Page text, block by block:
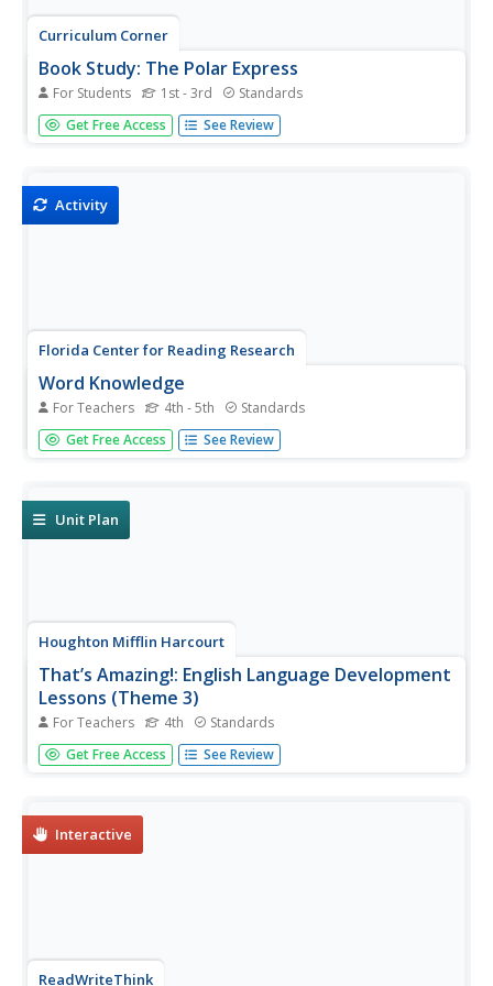
Curriculum Corner
Book Study: The Polar Express
For Students 1st - 3rd Standards
All aboard! Pair a reading of The Polar Express by Chris
Van Allsburg with a set of literacy activities. The packet of
writing...
Get Free Access See Review
Activity
Florida Center for Reading Research
Word Knowledge
For Teachers 4th - 5th Standards
Turn skills practice into a game of Bingo! Scholars listen
to words and locate their synonyms on their Bingo cards.
Get Free Access See Review
Unit Plan
Houghton Mifflin Harcourt
That’s Amazing!: English Language Development
Lessons (Theme 3)
For Teachers 4th Standards
That's Amazing! is the theme of an English language
development unit created by Houghton Mifflin. Following
Get Free Access See Review
Interactive
ReadWriteThink